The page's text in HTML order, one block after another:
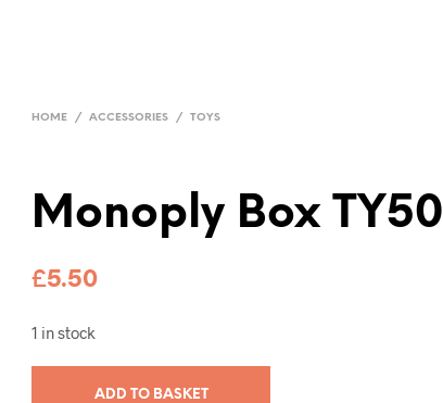
HOME / ACCESSORIES / TOYS
Monoply Box TY50
£5.50
1 in stock
ADD TO BASKET